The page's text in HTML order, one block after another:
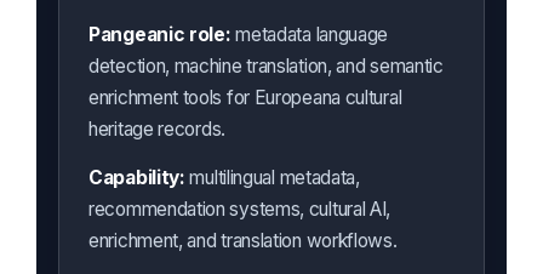
Pangeanic role: metadata language
detection, machine translation, and semantic
enrichment tools for Europeana cultural
heritage records.
Capability: multilingual metadata,
recommendation systems, cultural AI,
enrichment, and translation workflows.